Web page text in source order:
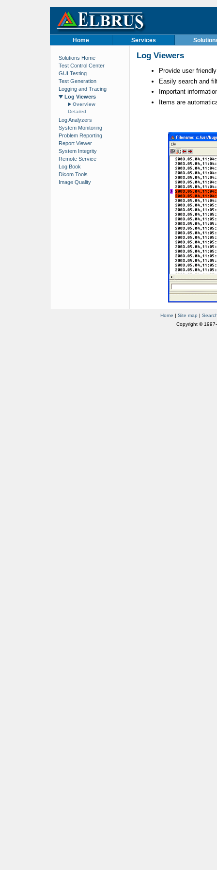
Home Services
Solutions Home
Test Control Center
GUI Testing
Test Generation
Logging and Tracing
Log Viewers
Overview
Detailed
Log Analyzers
System Monitoring
Problem Reporting
Report Viewer
System Integrity
Remote Service
Log Book
Dicom Tools
Image Quality
Log Viewers
Provide user
Easily search and
Important
Items are
Home | Site map |
Copyright ©